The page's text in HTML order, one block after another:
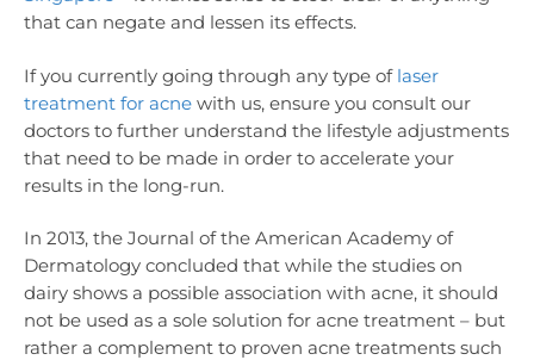
that can negate and lessen its effects.
If you currently going through any type of laser
treatment for acne with us, ensure you consult our
doctors to further understand the lifestyle adjustments
that need to be made in order to accelerate your
results in the long-run.
In 2013, the Journal of the American Academy of
Dermatology concluded that while the studies on
dairy shows a possible association with acne, it should
not be used as a sole solution for acne treatment – but
rather a complement to proven acne treatments such